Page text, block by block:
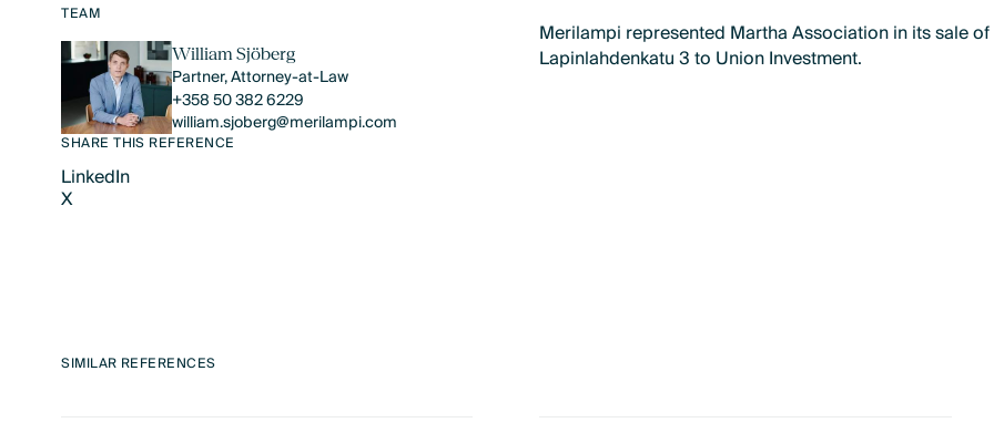
TEAM
William Sjöberg
Partner, Attorney-at-Law
+358 50 382 6229
william.sjoberg@merilampi.com
SHARE THIS REFERENCE
LinkedIn
LinkedIn
X
Merilampi represented Martha Association in its sale of
Lapinlahdenkatu 3 to Union Investment.
SIMILAR REFERENCES